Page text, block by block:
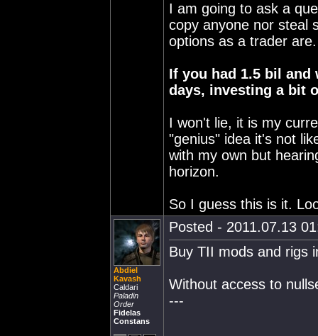
I am going to ask a
copy anyone nor steal
options as a trader are.
If you had 1.5 bil and
days, investing a bit
I won't lie, it is my
"genius" idea it's not
with my own but
horizon.
So I guess this is it.
Abdiel
Kavash
Caldari
Paladin
Order
Fidelas
Constans
Posted - 2011.07.13
Buy TII mods and rigs
Without access to
---